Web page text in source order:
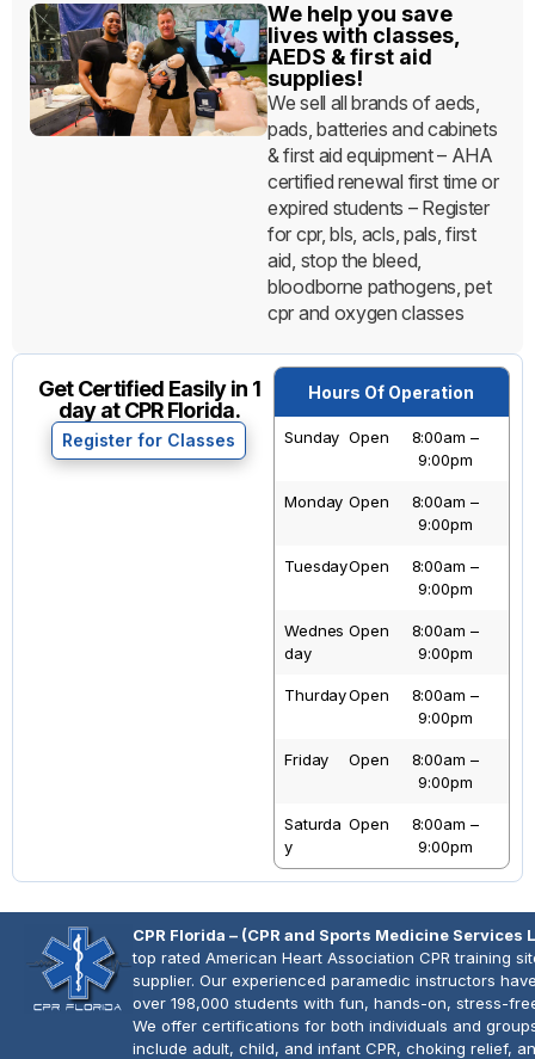
We help you save
lives with classes,
AEDS & first aid
supplies!
We sell all brands of aeds,
pads, batteries and cabinets
& first aid equipment – AHA
certified renewal first time or
expired students – Register
for cpr, bls, acls, pals, first
aid, stop the bleed,
bloodborne pathogens, pet
cpr and oxygen classes
Get Certified Easily in 1
day at CPR Florida.
Register for Classes
Hours Of Operation
Sunday Open
8:00am –
9:00pm
Monday Open
8:00am –
9:00pm
TuesdayOpen
8:00am –
9:00pm
Wednes
Day
Open
8:00am –
9:00pm
ThurdayOpen
8:00am –
9:00pm
Friday Open
8:00am –
9:00pm
Saturda
Y
Open
8:00am –
9:00pm
CPR Florida – (CPR and Sports Medicine Services
top rated American Heart Association CPR training
supplier. Our experienced paramedic instructors
over 198,000 students with fun, hands-on, stress-
We offer certifications for both individuals and
include adult, child, and infant CPR, choking relief,